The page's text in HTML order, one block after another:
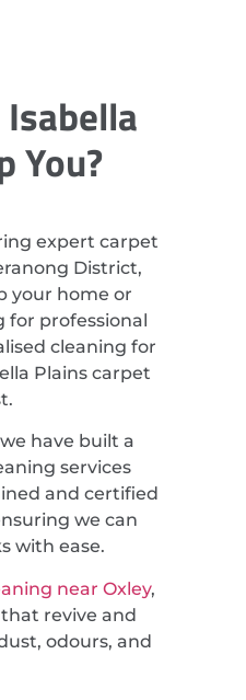
You?
expert carpet
District,
your home or
for professional
cleaning for
Plains carpet
have built a
services
and certified
we can
with ease.
near Oxley,
revive and
odours, and